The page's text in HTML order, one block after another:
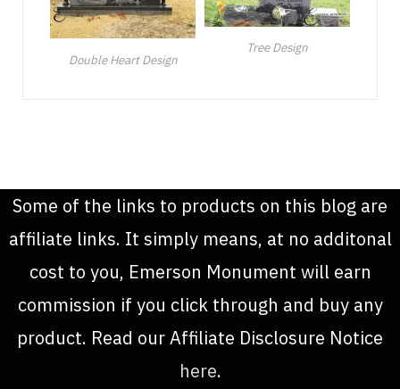
Double Heart Design
Tree Design
Some of the links to products on this blog are
affiliate links. It simply means, at no additonal
cost to you, Emerson Monument will earn
commission if you click through and buy any
product. Read our Affiliate Disclosure Notice
here.